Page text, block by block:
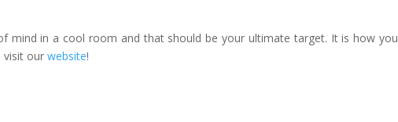
mind in a cool room and that should be your ultimate target. It is how you
visit ourwebsite!